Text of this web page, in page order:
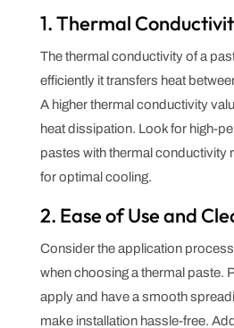
1. Thermal
The thermal conductivity of a
efficiently it transfers heat
A higher thermal conductivity
heat dissipation. Look for high-
pastes with thermal conductivity
for optimal cooling.
2. Ease of Use and
Consider the application
when choosing a thermal paste.
apply and have a smooth
make installation hassle-free.